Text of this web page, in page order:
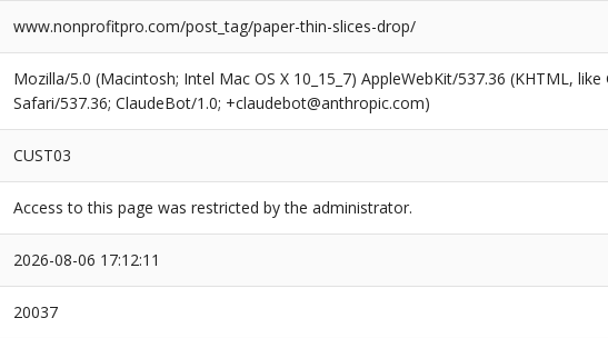
www.nonprofitpro.com/post_tag/paper-thin-slices-drop/
Mozilla/5.0 (Macintosh; Intel Mac OS X 10_15_7) AppleWebKit/537.36 (KHTML,
Safari/537.36; ClaudeBot/1.0; +claudebot@anthropic.com)
CUST03
Access to this page was restricted by the administrator.
2026-08-06 17:12:11
20037